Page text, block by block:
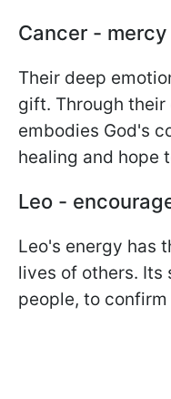
Cancer - mercy
Their deep
gift. Through
embodies God's
healing and hope
Leo -
Leo's energy has
lives of others.
people, to